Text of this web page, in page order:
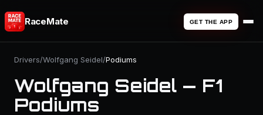
RaceMate GET THE APP
Drivers/Wolfgang Seidel/Podiums
Wolfgang Seidel — F1
Podiums